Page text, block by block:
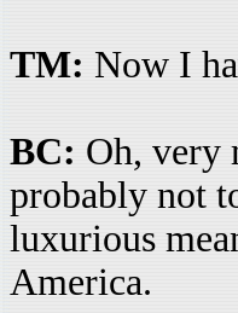
TM: Now I
BC: Oh, very
probably not
luxurious
America.